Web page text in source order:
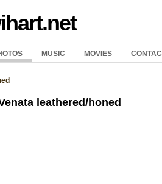
MUSIC MOVIES
leathered/honed